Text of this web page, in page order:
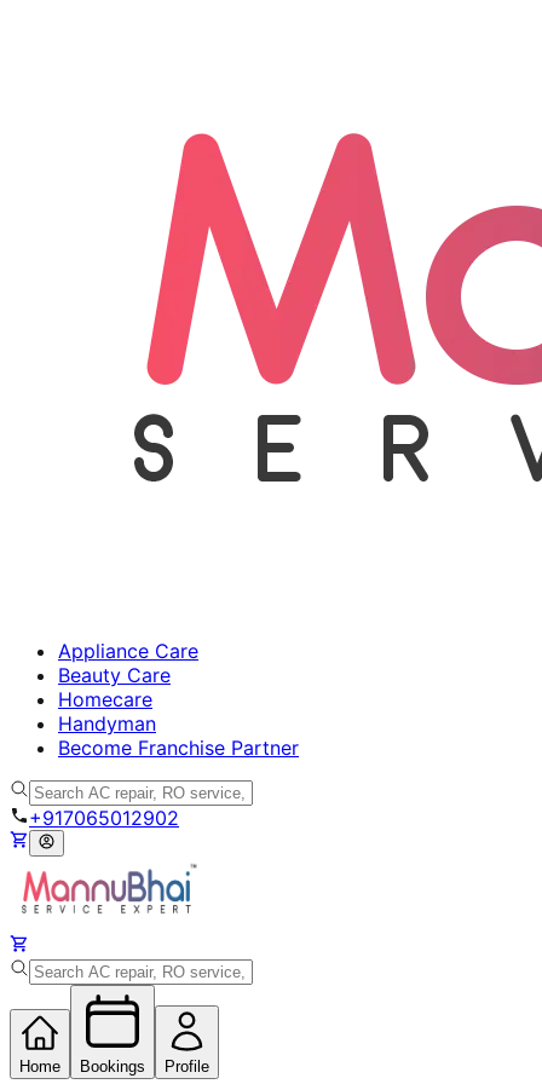
Appliance Care
Beauty Care
Homecare
Handyman
Become Franchise Partner
+917065012902
Home Bookings Profile